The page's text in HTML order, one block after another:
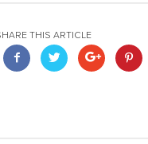
THIS ARTICLE